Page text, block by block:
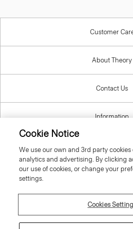
Customer
About Theory
Contact Us
Information
Spain
Cookie Notice
We use our own and 3rd party cookies
analytics and advertising. By clicking
our use of cookies, or change your
settings.
Cookies